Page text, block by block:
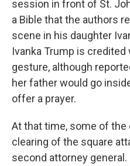
session in front of St.
a Bible that the authors
scene in his daughter
Ivanka Trump is
gesture, although
her father would go
offer a prayer.
At that time, some of
clearing of the square
second attorney general.